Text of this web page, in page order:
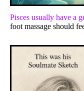
Pisces usually have a
foot massage should